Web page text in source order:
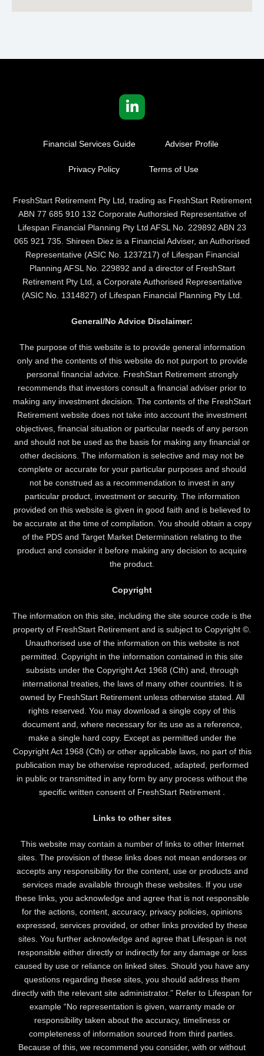
Financial Services Guide Adviser Profile
Privacy Policy Terms of Use
FreshStart Retirement Pty Ltd, trading as FreshStart Retirement
ABN 77 685 910 132 Corporate Authorsied Representative of
Lifespan Financial Planning Pty Ltd AFSL No. 229892 ABN 23
065 921 735. Shireen Diez is a Financial Adviser, an Authorised
Representative (ASIC No. 1237217) of Lifespan Financial
Planning AFSL No. 229892 and a director of FreshStart
Retirement Pty Ltd, a Corporate Authorised Representative
(ASIC No. 1314827) of Lifespan Financial Planning Pty Ltd.
General/No Advice Disclaimer:
The purpose of this website is to provide general information
only and the contents of this website do not purport to provide
personal financial advice. FreshStart Retirement strongly
recommends that investors consult a financial adviser prior to
making any investment decision. The contents of the FreshStart
Retirement website does not take into account the investment
objectives, financial situation or particular needs of any person
and should not be used as the basis for making any financial or
other decisions. The information is selective and may not be
complete or accurate for your particular purposes and should
not be construed as a recommendation to invest in any
particular product, investment or security. The information
provided on this website is given in good faith and is believed to
be accurate at the time of compilation. You should obtain a copy
of the PDS and Target Market Determination relating to the
product and consider it before making any decision to acquire
the product.
Copyright
The information on this site, including the site source code is the
property of FreshStart Retirement and is subject to Copyright ©.
Unauthorised use of the information on this website is not
permitted. Copyright in the information contained in this site
subsists under the Copyright Act 1968 (Cth) and, through
international treaties, the laws of many other countries. It is
owned by FreshStart Retirement unless otherwise stated. All
rights reserved. You may download a single copy of this
document and, where necessary for its use as a reference,
make a single hard copy. Except as permitted under the
Copyright Act 1968 (Cth) or other applicable laws, no part of this
publication may be otherwise reproduced, adapted, performed
in public or transmitted in any form by any process without the
specific written consent of FreshStart Retirement .
Links to other sites
This website may contain a number of links to other Internet
sites. The provision of these links does not mean endorses or
accepts any responsibility for the content, use or products and
services made available through these websites. If you use
these links, you acknowledge and agree that is not responsible
for the actions, content, accuracy, privacy policies, opinions
expressed, services provided, or other links provided by these
sites. You further acknowledge and agree that Lifespan is not
responsible either directly or indirectly for any damage or loss
caused by use or reliance on linked sites. Should you have any
questions regarding these sites, you should address them
directly with the relevant site administrator.” Refer to Lifespan for
example “No representation is given, warranty made or
responsibility taken about the accuracy, timeliness or
completeness of information sourced from third parties.
Because of this, we recommend you consider, with or without